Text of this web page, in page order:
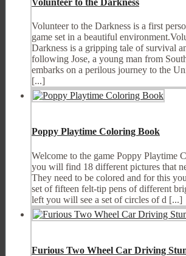
Volunteer to the Darkness is a first
game set in a beautiful
Darkness is a gripping tale of survival
following Jose, a young man from
embarks on a perilous journey to the
[...]
Poppy Playtime Coloring Book
Welcome to the game Poppy Playtime
you will find 18 different pictures that
They need to be colored and for this
set of fifteen felt-tip pens of different
left you will see a set of circles of d [...]
Furious Two Wheel Car Driving